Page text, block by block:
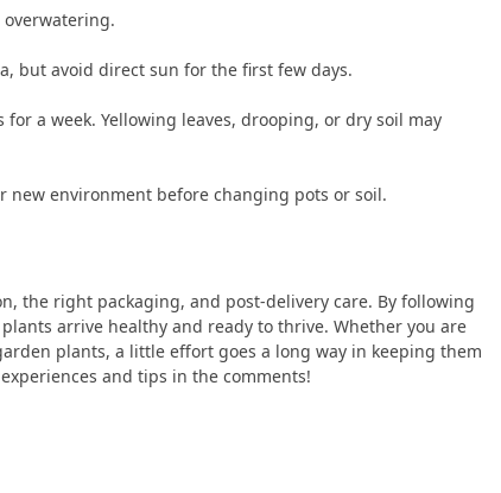
but avoid direct sun for the first few days.
for a week. Yellowing leaves, drooping, or dry soil may
new environment before changing pots or soil.
the right packaging, and post-delivery care. By following
arrive healthy and ready to thrive. Whether you are
plants, a little effort goes a long way in keeping them
and tips in the comments!